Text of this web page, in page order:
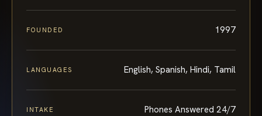
FOUNDED 1997
LANGUAGES English, Spanish, Hindi, Tamil
INTAKE Phones Answered 24/7